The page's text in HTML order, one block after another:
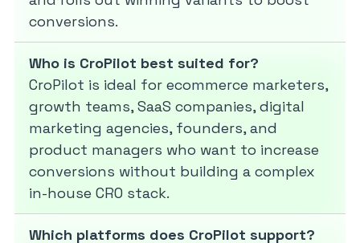
conversions.
Who is CroPilot best suited for?
CroPilot is ideal for ecommerce marketers,
growth teams, SaaS companies, digital
marketing agencies, founders, and
product managers who want to increase
conversions without building a complex
in-house CRO stack.
Which platforms does CroPilot support?